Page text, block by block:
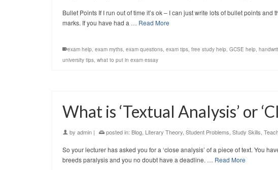
Bullet Points If I run out of time it’s ok – I can just write lots of bullet points
marks. If you have had a … Read More
exam help, exam myths, exam questions, exam tips, free study help, GCSE help,
university tips, what to put in exam essay
What is ‘Textual Analysis’ or
by admin | posted in: Blog Literary Theory Student Problems Study Skills
So your lecturer has asked you for a ‘close analysis’ of a piece of text. You
breeds paralysis and you no doubt have a deadline. … Read More